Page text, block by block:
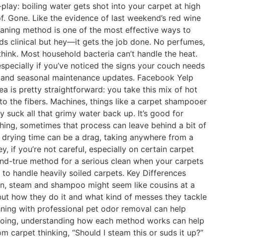
boiling water gets shot into your carpet at high
Like the evidence of last weekend’s red wine
method is one of the most effective ways to
clinical but hey—it gets the job done. No perfumes,
Most household bacteria can’t handle the heat.
if you’ve noticed the signs your couch needs
seasonal maintenance updates. Facebook Yelp
is pretty straightforward: you take this mix of hot
the fibers. Machines, things like a carpet shampooer
suck all that grimy water back up. It’s good for
sometimes that process can leave behind a bit of
time can be a drag, taking anywhere from a
if you’re not careful, especially on certain carpet
true method for a serious clean when your carpets
handle heavily soiled carpets. Key Differences
steam and shampoo might seem like cousins at a
how they do it and what kind of messes they tackle
with professional pet odor removal can help
understanding how each method works can help
carpet thinking, “Should I steam this or suds it up?”